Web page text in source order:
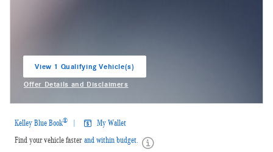
View 1 Qualifying Vehicle(s)
open in same tab
Offer Details and Disclaimers